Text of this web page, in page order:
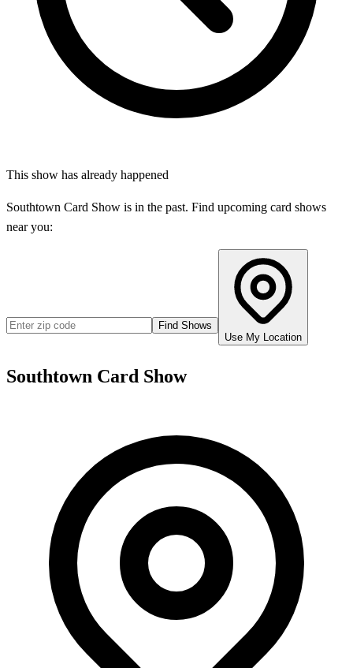
This show has already happened
Southtown Card Show is in the past. Find upcoming card shows
near you:
Find Shows
Use My Location
Southtown Card Show